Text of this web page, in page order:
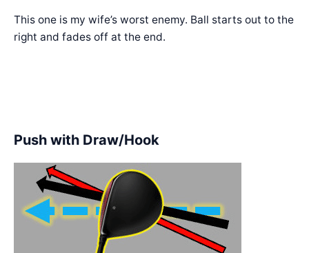
This one is my wife’s worst enemy. Ball starts out to the
right and fades off at the end.
Push with Draw/Hook